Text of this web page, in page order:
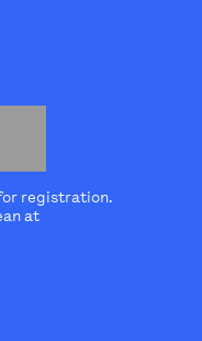
registration.
at